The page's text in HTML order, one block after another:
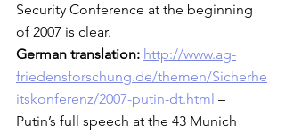
Security Conference at the beginning
of 2007 is clear.
German translation: http://www.ag-
friedensforschung.de/themen/Sicherhe
itskonferenz/2007-putin-dt.html –
Putin’s full speech at the 43 Munich